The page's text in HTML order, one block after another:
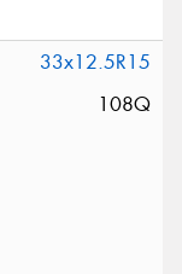
33x12.5R15
108Q